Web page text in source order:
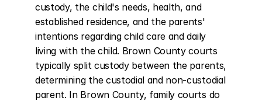
custody, the child's needs, health, and
established residence, and the parents'
intentions regarding child care and daily
living with the child. Brown County courts
typically split custody between the parents,
determining the custodial and non-custodial
parent. In Brown County, family courts do